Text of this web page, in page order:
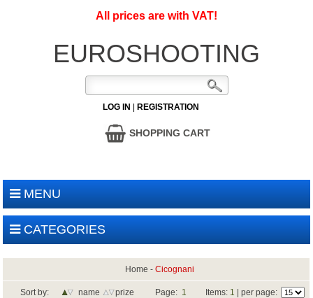
All prices are with VAT!
EUROSHOOTING
LOG IN REGISTRATION
SHOPPING CART
MENU
CATEGORIES
Home -Cicognani
Sort by: name prize Page: 1 Items: 1 | per page: